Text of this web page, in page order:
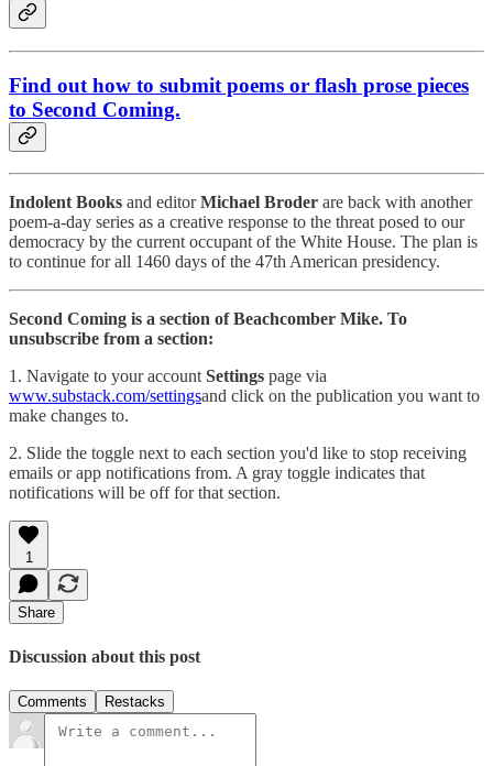
Find out how to submit poems or flash prose pieces
to Second Coming.
Indolent Books and editorMichael Broder are back with another
poem-a-day series as a creative response to the threat posed to our
democracy by the current occupant of the White House. The plan is
to continue for all 1460 days of the 47th American presidency.
Second Coming is a section of Beachcomber Mike. To
unsubscribe from a section:
1. Navigate to your account Settings page via
www.substack.com/settingsand click on the publication you want to
make changes to.
2. Slide the toggle next to each section you'd like to stop receiving
emails or app notifications from. A gray toggle indicates that
notifications will be off for that section.
1
Share
Discussion about this post
Comments Restacks